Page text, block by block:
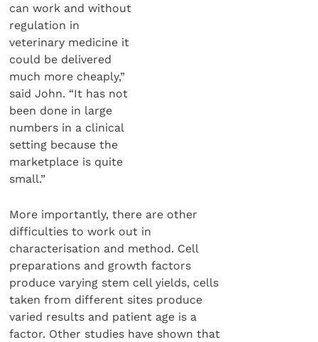
can work and without
regulation in
veterinary medicine it
could be delivered
much more cheaply,”
said John. “It has not
been done in large
numbers in a clinical
setting because the
marketplace is quite
small.”
More importantly, there are other
difficulties to work out in
characterisation and method. Cell
preparations and growth factors
produce varying stem cell yields, cells
taken from different sites produce
varied results and patient age is a
factor. Other studies have shown that